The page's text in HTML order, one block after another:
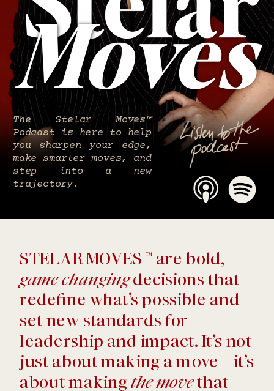
The Stelar Moves™
Podcast is here to help
you sharpen your edge,
make smarter moves, and
step into a new
trajectory.
STELAR MOVES ™ are bold,
game-changingdecisions that
redefine what’s possible and
set new standards for
leadership and impact. It’s not
just about making a move—it’s
about makingthe movethat